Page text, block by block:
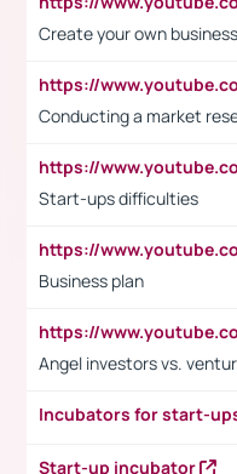
Create your own business
Conducting a market
Start-ups difficulties
Business plan
Angel investors vs.
Incubators for start-
Start-up incubator